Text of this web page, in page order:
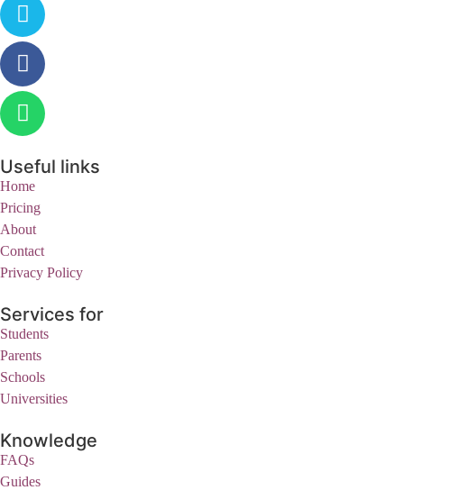
Useful links
Home
Pricing
About
Contact
Privacy Policy
Services for
Students
Parents
Schools
Universities
Knowledge
FAQs
Guides